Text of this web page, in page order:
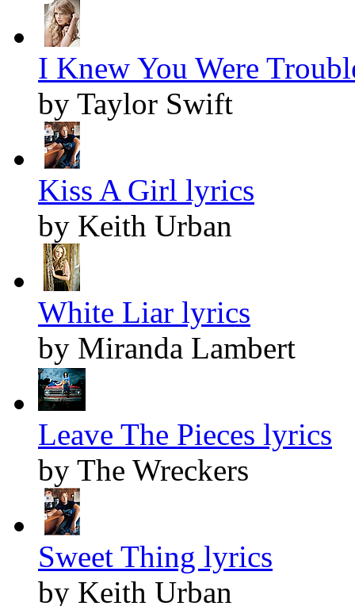
I Knew You Were
by Taylor Swift
Kiss A Girl lyrics
by Keith Urban
White Liar lyrics
by Miranda Lambert
Leave The Pieces lyrics
by The Wreckers
Sweet Thing lyrics
by Keith Urban